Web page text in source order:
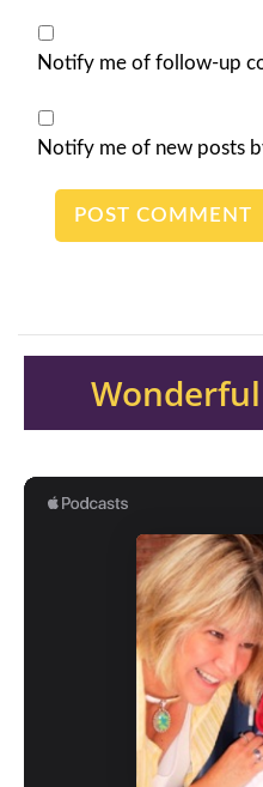
Notify me of follow-up
Notify me of new posts